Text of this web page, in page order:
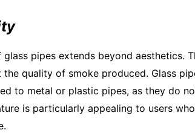
pipes extends beyond aesthetics.
quality of smoke produced. Glass
to metal or plastic pipes, as they do
is particularly appealing to users